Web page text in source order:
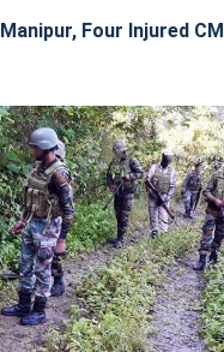
Four Injured CM